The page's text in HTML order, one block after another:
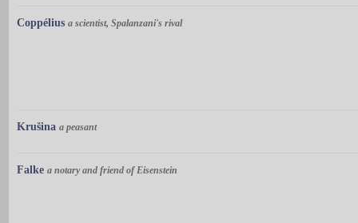
Coppélius a scientist, Spalanzani's rival
Krušina a peasant
Falke a notary and friend of Eisenstein